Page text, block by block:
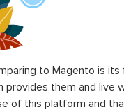
to Magento is its
them and live
of this platform and